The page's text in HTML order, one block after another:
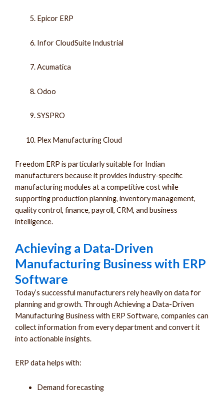
Epicor ERP
Infor CloudSuite Industrial
Acumatica
Odoo
SYSPRO
Plex Manufacturing Cloud
Freedom ERP is particularly suitable for Indian
manufacturers because it provides industry-specific
manufacturing modules at a competitive cost while
supporting production planning, inventory management,
quality control, finance, payroll, CRM, and business
intelligence.
Achieving a Data-Driven
Manufacturing Business with ERP
Software
Today’s successful manufacturers rely heavily on data for
planning and growth. Through Achieving a Data-Driven
Manufacturing Business with ERP Software, companies can
collect information from every department and convert it
into actionable insights.
ERP data helps with:
Demand forecasting